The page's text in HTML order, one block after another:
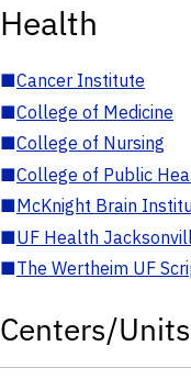
Health
■Cancer Institute
■College of Medicine
■College of Nursing
■College of Public
■McKnight Brain
■UF Health
■The Wertheim UF
Centers/Units